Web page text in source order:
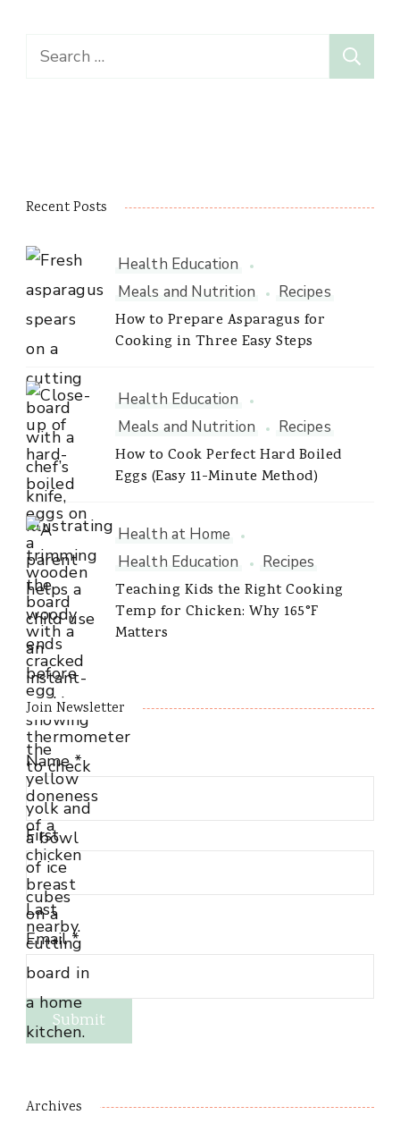
Search
Recent Posts
Health Education
Meals and Nutrition
Recipes
How to Prepare Asparagus for
Cooking in Three Easy Steps
Health Education
Meals and Nutrition
Recipes
How to Cook Perfect Hard Boiled
Eggs (Easy 11-Minute Method)
Health at Home
Health Education
Recipes
Teaching Kids the Right Cooking
Temp for Chicken: Why 165°F
Matters
Join Newsletter
Name*
First
Last
Email*
Submit
Archives